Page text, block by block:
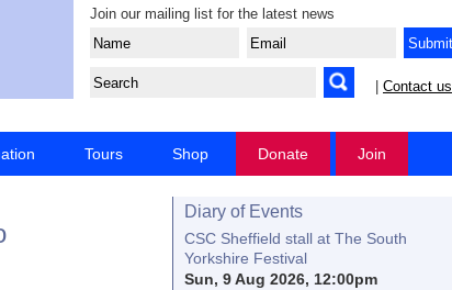
Join our mailing list for the latest news
Contact us
Tours Shop Donate Join
Diary of Events
CSC Sheffield stall at The South
Yorkshire Festival
Sun, 9 Aug 2026, 12:00pm